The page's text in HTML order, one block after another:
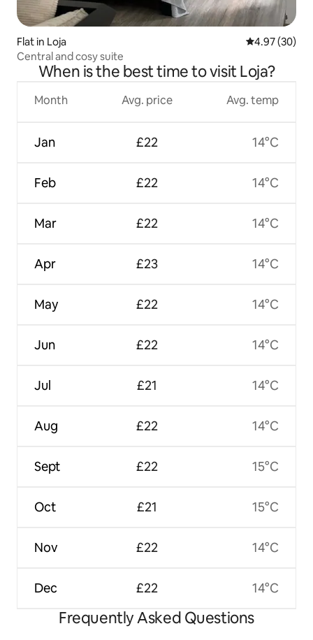
Flat in Loja 4.97 out of 5
4.97 (30)
Central and cosy suite
When is the best time to visit Loja?
Month
Jan
Feb
Mar
Apr
May
Jun
Jul
Aug
Sept
Oct
Nov
Dec
Avg. price
£22
£22
£22
£23
£22
£22
£21
£22
£22
£21
£22
£22
Avg. temp
14°C
14°C
14°C
14°C
14°C
14°C
14°C
14°C
15°C
15°C
14°C
14°C
Frequently Asked Questions